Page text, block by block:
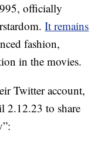
officially
It remains
fashion,
in the movies.
Twitter account,
2.12.23 to share